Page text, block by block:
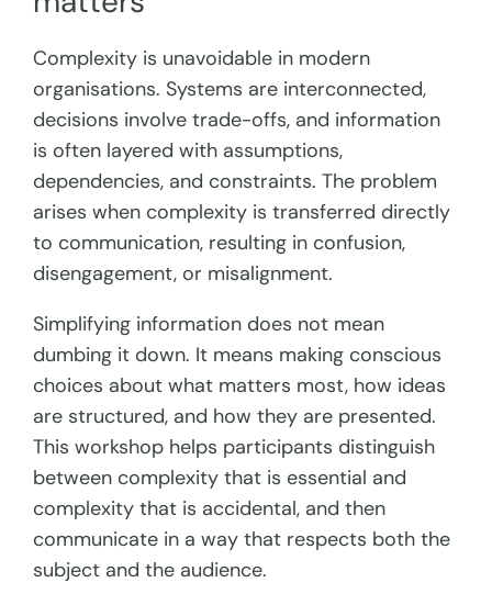
Complexity is unavoidable in modern
organisations. Systems are interconnected,
decisions involve trade-offs, and information
is often layered with assumptions,
dependencies, and constraints. The problem
arises when complexity is transferred directly
to communication, resulting in confusion,
disengagement, or misalignment.
Simplifying information does not mean
dumbing it down. It means making conscious
choices about what matters most, how ideas
are structured, and how they are presented.
This workshop helps participants distinguish
between complexity that is essential and
complexity that is accidental, and then
communicate in a way that respects both the
subject and the audience.